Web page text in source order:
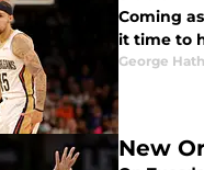
Coming
it time to
George
New